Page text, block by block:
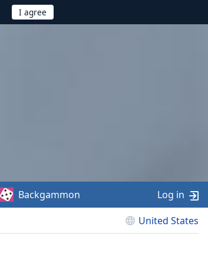
United States
Backgammon Log in